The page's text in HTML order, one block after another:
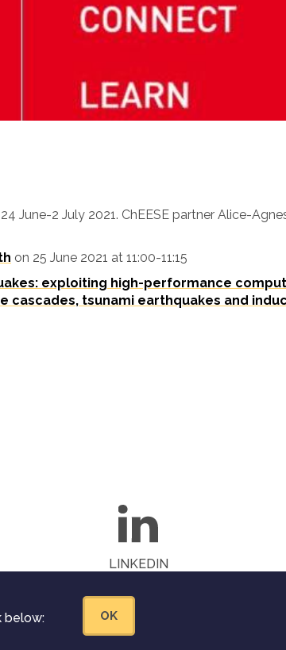
June-2 July 2021. ChEESE partner Alice-
on 25 June 2021 at 11:00-11:15
exploiting high-performance
tsunami earthquakes and
LINKEDIN
Legal Notice.
below:
OK